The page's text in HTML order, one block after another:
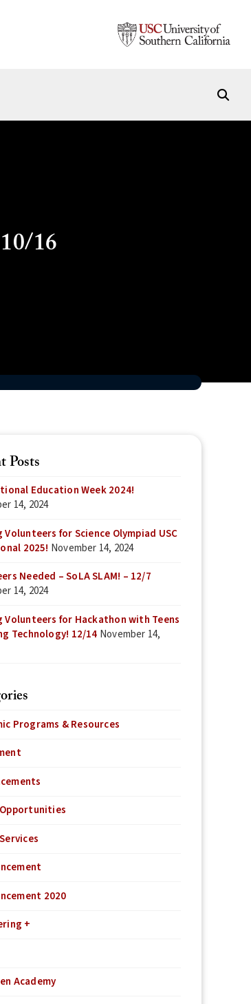
16
Posts
Education Week 2024!
14, 2024
Volunteers for Science Olympiad USC
2025! November 14, 2024
Needed – SoLA SLAM! – 12/7
14, 2024
Volunteers for Hackathon with Teens
Technology! 12/14 November 14,
Programs & Resources
2020
+
Academy